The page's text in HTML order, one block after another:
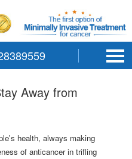
Away from
health, always making
of anticancer in trifling